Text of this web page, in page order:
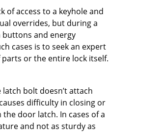
of access to a keyhole and
overrides, but during a
buttons and energy
cases is to seek an expert
or the entire lock itself.
bolt doesn’t attach
difficulty in closing or
door latch. In cases of a
and not as sturdy as